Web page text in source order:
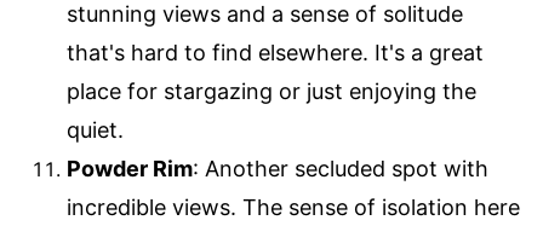
stunning views and a sense of solitude
that's hard to find elsewhere. It's a great
place for stargazing or just enjoying the
quiet.
Powder Rim: Another secluded spot with
incredible views. The sense of isolation here